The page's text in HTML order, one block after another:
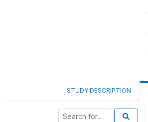
STUDY DESCRIPTION